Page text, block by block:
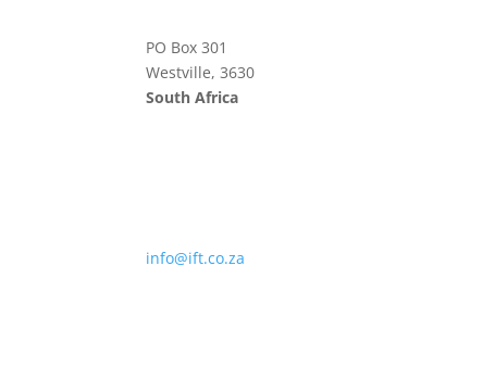
PO Box 301
Westville, 3630
South Africa
info@ift.co.za